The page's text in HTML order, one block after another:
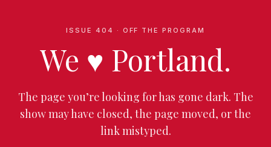
ISSUE 404 · OFF THE PROGRAM
We ♥ Portland.
The page you’re looking for has gone dark. The
show may have closed, the page moved, or the
link mistyped.